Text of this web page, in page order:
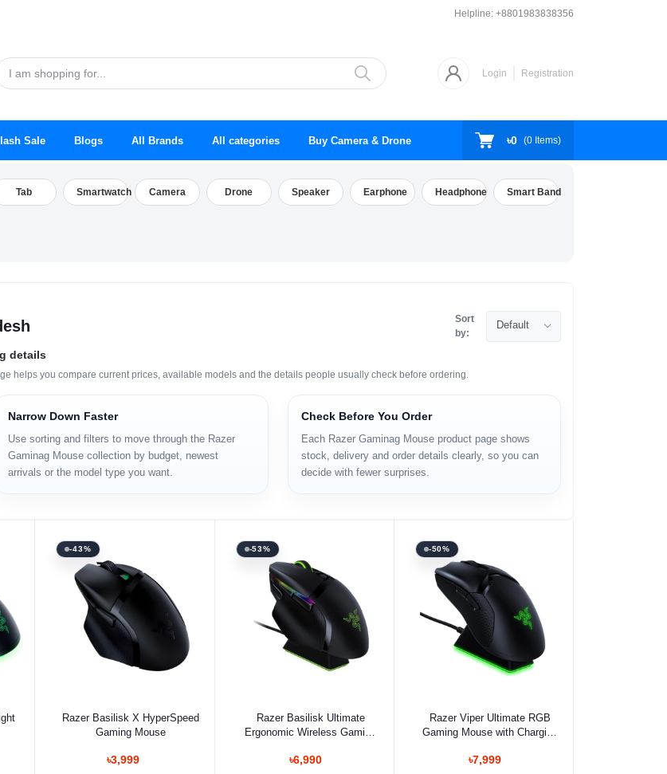
Helpline: +8801983838356
Login Registration
Sale Blogs All Brands All categories Buy Camera & Drone ৳0 (0 Items)
Tab Smartwatch Camera Drone Speaker Earphone Headphone Smart Band
Sort
by:
Default
details
helps you compare current prices, available models and the details people usually check before ordering.
Narrow Down Faster
Use sorting and filters to move through the Razer
Gaminag Mouse collection by budget, newest
arrivals or the model type you want.
Check Before You Order
Each Razer Gaminag Mouse product page shows
stock, delivery and order details clearly, so you can
decide with fewer surprises.
-43%
Select Option
Razer Basilisk X HyperSpeed
Gaming Mouse
৳3,999
-53%
Select Option
Razer Basilisk Ultimate
Ergonomic Wireless Gaming
৳6,990
-50%
Select Option
Razer Viper Ultimate RGB
Gaming Mouse with Charging
৳7,999